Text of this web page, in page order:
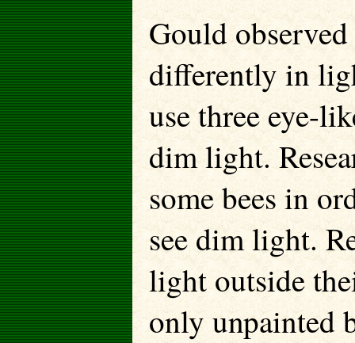
Gould
differently in
use three eye-
dim light.
some bees in
see dim light.
light outside
only unpainted